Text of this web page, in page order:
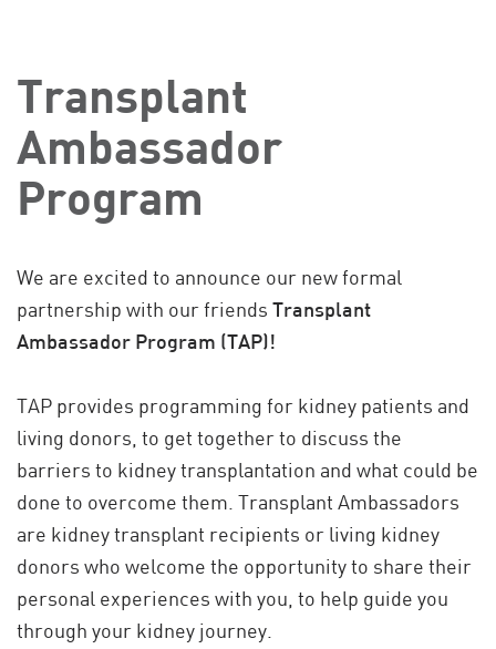
Transplant
Ambassador
Program
We are excited to announce our new formal
partnership with our friends Transplant
Ambassador Program (TAP)!
TAP provides programming for kidney patients and
living donors, to get together to discuss the
barriers to kidney transplantation and what could be
done to overcome them. Transplant Ambassadors
are kidney transplant recipients or living kidney
donors who welcome the opportunity to share their
personal experiences with you, to help guide you
through your kidney journey.